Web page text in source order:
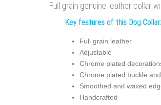
Full grain genuine leather collar
Key features of this Dog Collar:
Full grain leather
Adjustable
Chrome plated
Chrome plated buckle
Smoothed and waxed
Handcrafted